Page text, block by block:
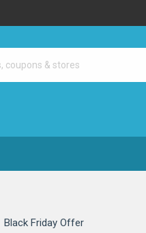
Black Friday Offer